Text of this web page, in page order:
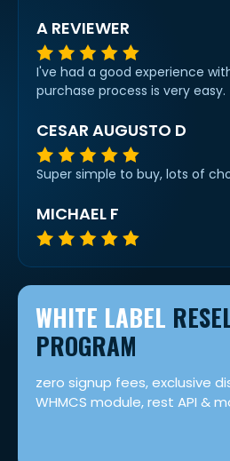
A REVIEWER
I've had a good experience
purchase process is very easy.
CESAR AUGUSTO D
Super simple to buy, lots of
MICHAEL F
WHITE LABEL
PROGRAM
zero signup fees, exclusive
WHMCS module, rest API &